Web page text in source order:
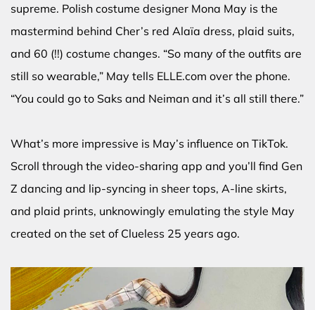
supreme. Polish costume designer Mona May is the
mastermind behind Cher’s red Alaïa dress, plaid suits,
and 60 (!!) costume changes. “So many of the outfits are
still so wearable,” May tells ELLE.com over the phone.
“You could go to Saks and Neiman and it’s all still there.”
What’s more impressive is May’s influence on TikTok.
Scroll through the video-sharing app and you’ll find Gen
Z dancing and lip-syncing in sheer tops, A-line skirts,
and plaid prints, unknowingly emulating the style May
created on the set of Clueless 25 years ago.